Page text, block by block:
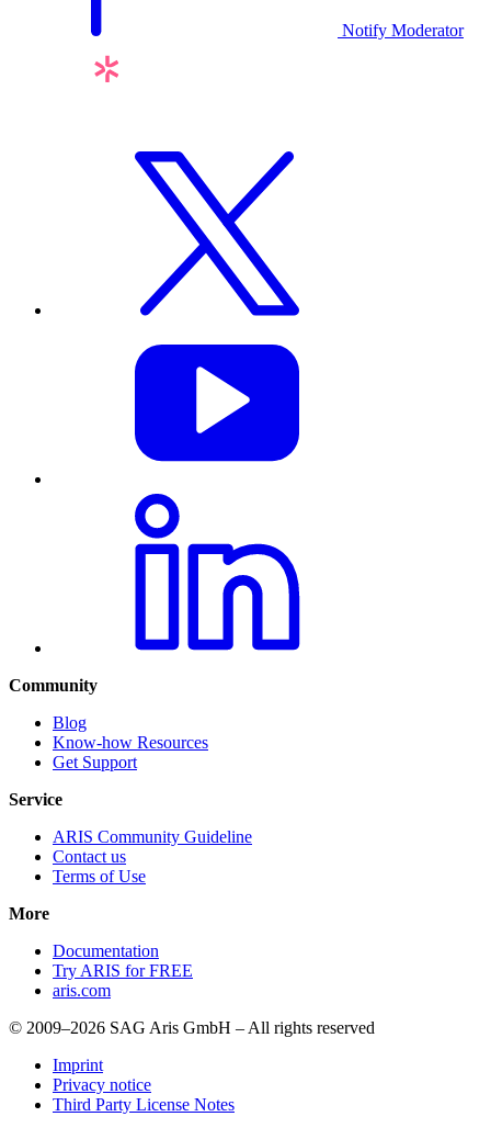
Notify Moderator
Community
Blog
Know-how Resources
Get Support
Service
ARIS Community Guideline
Contact us
Terms of Use
More
Documentation
Try ARIS for FREE
aris.com
© 2009–2026 SAG Aris GmbH – All rights reserved
Imprint
Privacy notice
Third Party License Notes